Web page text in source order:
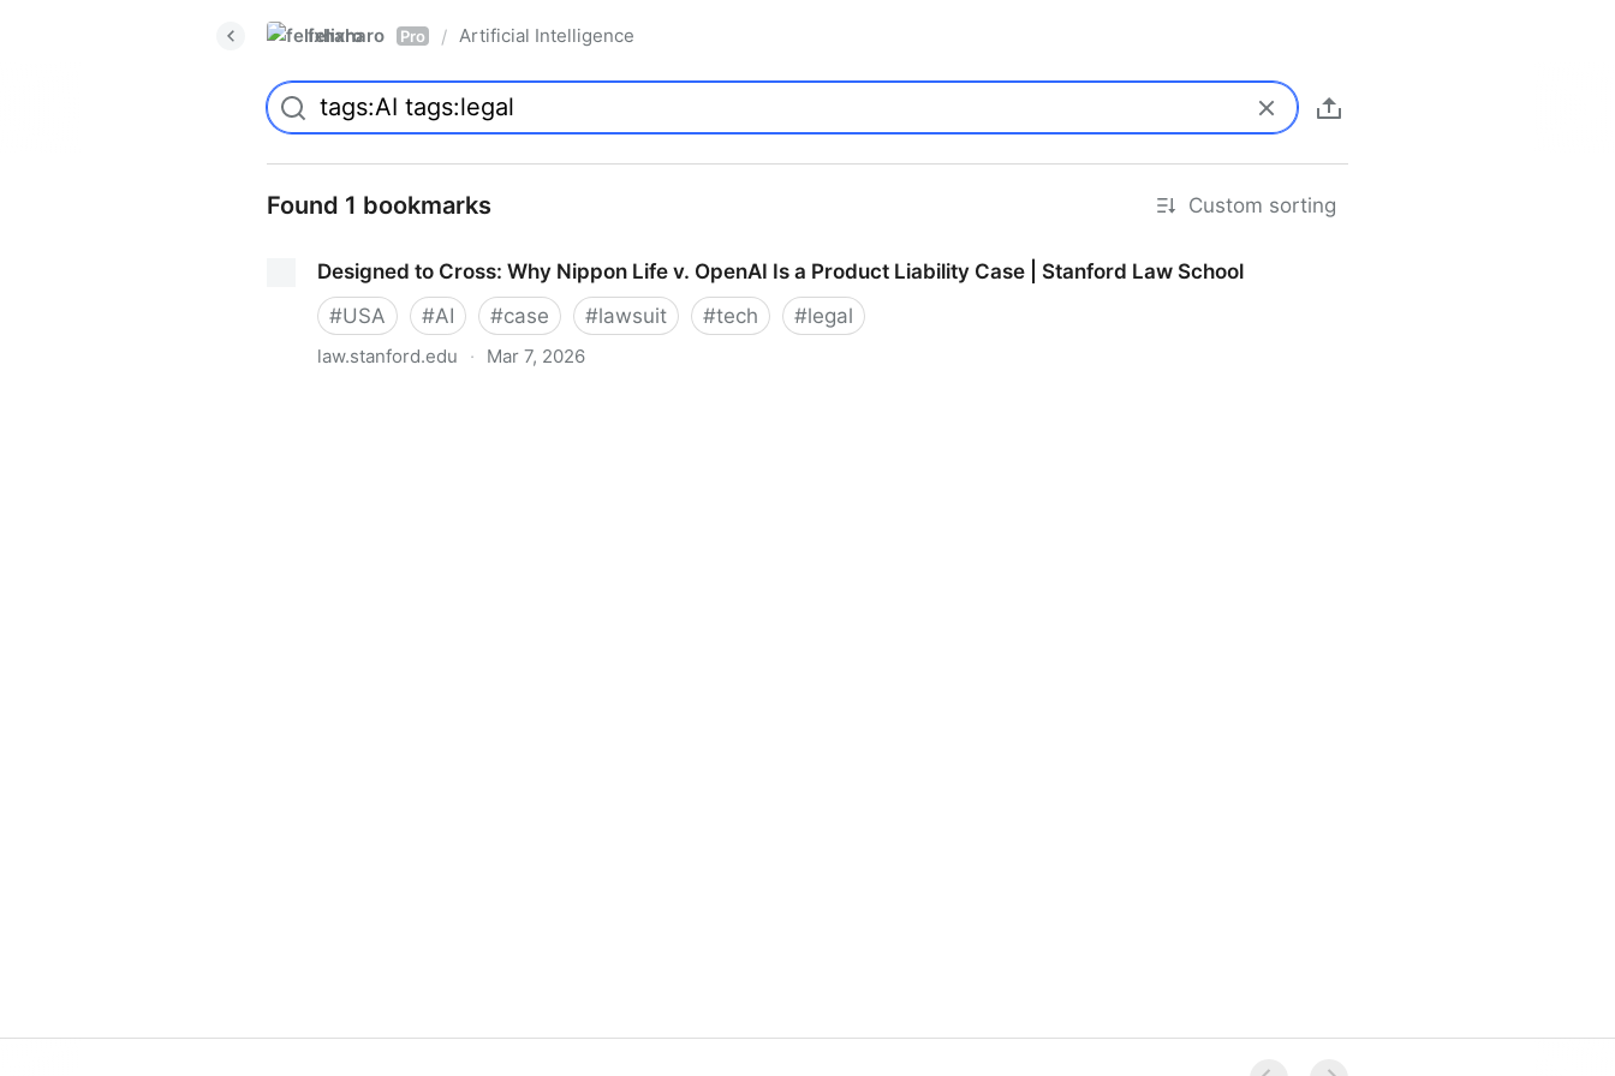
felixharo Pro / Artificial Intelligence
Found 1 bookmarks Custom sorting
Designed to Cross: Why Nippon Life v. OpenAI Is a Product Liability Case | Stanford Law School
#USA #AI #case #lawsuit #tech #legal
law.stanford.edu · Mar 7, 2026